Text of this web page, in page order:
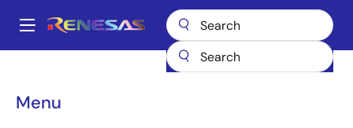
main
Main
Menu
Breadcrumb
P95020
P95020